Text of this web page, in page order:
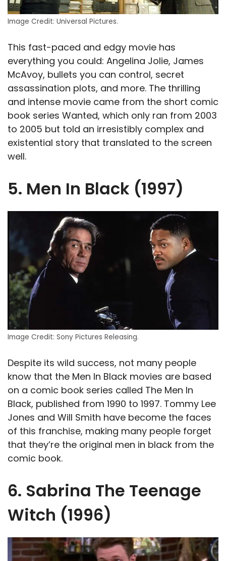
Image Credit: Universal Pictures.
This fast-paced and edgy movie has
everything you could: Angelina Jolie, James
McAvoy, bullets you can control, secret
assassination plots, and more. The thrilling
and intense movie came from the short comic
book series Wanted, which only ran from 2003
to 2005 but told an irresistibly complex and
existential story that translated to the screen
well.
5. Men In Black (1997)
Image Credit: Sony Pictures Releasing.
Despite its wild success, not many people
know that the Men In Black movies are based
on a comic book series called The Men In
Black, published from 1990 to 1997. Tommy Lee
Jones and Will Smith have become the faces
of this franchise, making many people forget
that they’re the original men in black from the
comic book.
6. Sabrina The Teenage
Witch (1996)